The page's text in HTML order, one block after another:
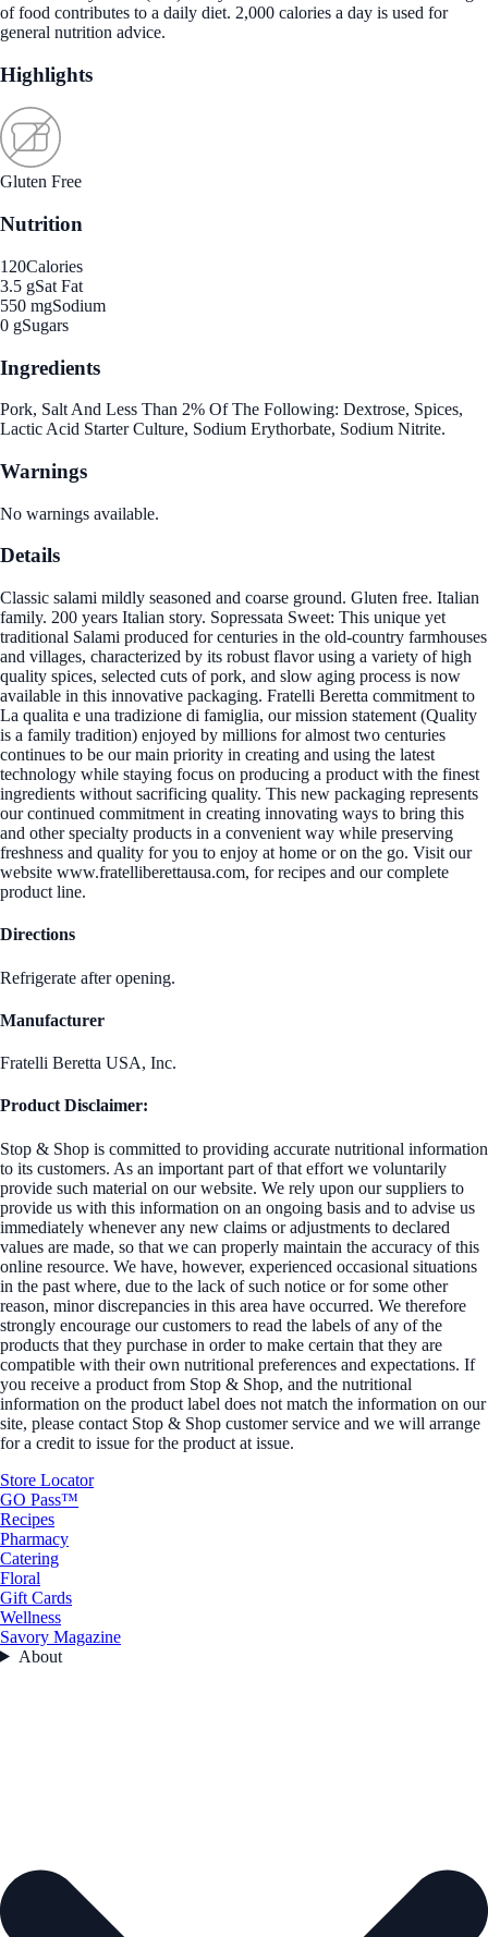
of food contributes to a daily diet. 2,000 calories a day is used for
general nutrition advice.
Highlights
Gluten Free
Nutrition
120Calories
3.5 gSat Fat
550 mgSodium
0 gSugars
Ingredients
Pork, Salt And Less Than 2% Of The Following: Dextrose, Spices,
Lactic Acid Starter Culture, Sodium Erythorbate, Sodium Nitrite.
Warnings
No warnings available.
Details
Classic salami mildly seasoned and coarse ground. Gluten free. Italian
family. 200 years Italian story. Sopressata Sweet: This unique yet
traditional Salami produced for centuries in the old-country farmhouses
and villages, characterized by its robust flavor using a variety of high
quality spices, selected cuts of pork, and slow aging process is now
available in this innovative packaging. Fratelli Beretta commitment to
La qualita e una tradizione di famiglia, our mission statement (Quality
is a family tradition) enjoyed by millions for almost two centuries
continues to be our main priority in creating and using the latest
technology while staying focus on producing a product with the finest
ingredients without sacrificing quality. This new packaging represents
our continued commitment in creating innovating ways to bring this
and other specialty products in a convenient way while preserving
freshness and quality for you to enjoy at home or on the go. Visit our
website www.fratelliberettausa.com, for recipes and our complete
product line.
Directions
Refrigerate after opening.
Manufacturer
Fratelli Beretta USA, Inc.
Product Disclaimer:
Stop & Shop is committed to providing accurate nutritional information
to its customers. As an important part of that effort we voluntarily
provide such material on our website. We rely upon our suppliers to
provide us with this information on an ongoing basis and to advise us
immediately whenever any new claims or adjustments to declared
values are made, so that we can properly maintain the accuracy of this
online resource. We have, however, experienced occasional situations
in the past where, due to the lack of such notice or for some other
reason, minor discrepancies in this area have occurred. We therefore
strongly encourage our customers to read the labels of any of the
products that they purchase in order to make certain that they are
compatible with their own nutritional preferences and expectations. If
you receive a product from Stop & Shop, and the nutritional
information on the product label does not match the information on our
site, please contact Stop & Shop customer service and we will arrange
for a credit to issue for the product at issue.
Store Locator
GO Pass™
Recipes
Pharmacy
Catering
Floral
Gift Cards
Wellness
Savory Magazine
About